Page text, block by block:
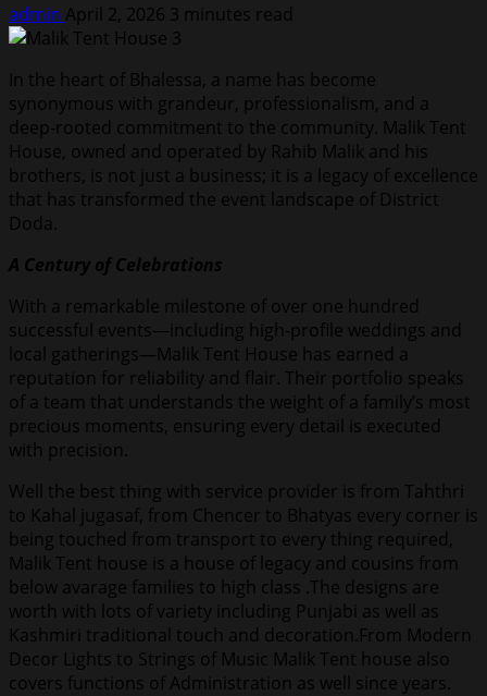
admin April 2, 2026 3 minutes read
In the heart of Bhalessa, a name has become
synonymous with grandeur, professionalism, and a
deep-rooted commitment to the community. Malik Tent
House, owned and operated by Rahib Malik and his
brothers, is not just a business; it is a legacy of excellence
that has transformed the event landscape of District
Doda.
A Century of Celebrations
With a remarkable milestone of over one hundred
successful events—including high-profile weddings and
local gatherings—Malik Tent House has earned a
reputation for reliability and flair. Their portfolio speaks
of a team that understands the weight of a family’s most
precious moments, ensuring every detail is executed
with precision.
Well the best thing with service provider is from Tahthri
to Kahal jugasaf, from Chencer to Bhatyas every corner is
being touched from transport to every thing required,
Malik Tent house is a house of legacy and cousins from
below avarage families to high class .The designs are
worth with lots of variety including Punjabi as well as
Kashmiri traditional touch and decoration.From Modern
Decor Lights to Strings of Music Malik Tent house also
covers functions of Administration as well since years.